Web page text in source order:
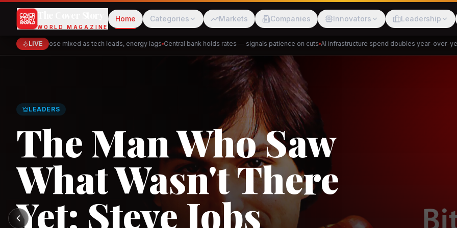
The Cover Story
WORLD MAGAZINE
Home Categories Markets Companies Innovators Leadership
LIVE
Markets close mixed as tech leads, energy lags Central bank holds rates — signals patience on cuts AI infrastructure spend doubles year-over-year
Meesho
PhysicsWallah Cakap DeHaat
LEADERS
The Man Who Saw
What Wasn't There
Yet: Steve Jobs